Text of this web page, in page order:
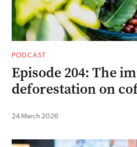
PODCAST
Episode 204: The
deforestation on
24 March 2026